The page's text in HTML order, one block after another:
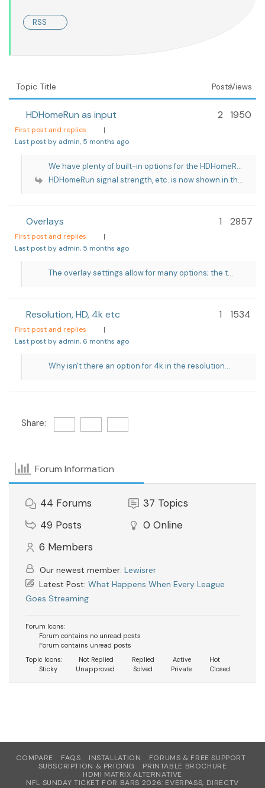
RSS
Topic Title Views
Posts
HDHomeRun as input
First post and replies
|
Last post by admin, 5 months ago
1950
2
We have plenty of built-in options for the HDHomeR...
HDHomeRun signal strength, etc. is now shown in th...
Overlays
First post and replies
|
Last post by admin, 5 months ago
2857
1
The overlay settings allow for many options; the t...
Resolution, HD, 4k etc
First post and replies
|
Last post by admin, 6 months ago
1534
1
Why isn't there an option for 4k in the resolution...
Share:
Forum Information
44 Forums 37 Topics
49 Posts 0 Online
6 Members
Our newest member: Lewisrer
Latest Post: What Happens When Every League
Goes Streaming
Forum Icons:
Forum contains no unread posts
Forum contains unread posts
Topic Icons:
Not Replied Replied Active
Hot
Sticky
Unapproved Solved Private Closed
COMPARE FAQS INSTALLATION
FORUMS & FREE SUPPORT
SUBSCRIPTION & PRICING
PRINTABLE BROCHURE
HDMI MATRIX ALTERNATIVE
NFL SUNDAY TICKET FOR BARS 2026: EVERPASS, DIRECTV